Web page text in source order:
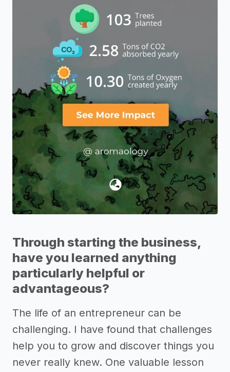
Through starting the business,
have you learned anything
particularly helpful or
advantageous?
The life of an entrepreneur can be
challenging. I have found that challenges
help you to grow and discover things you
never really knew. One valuable lesson